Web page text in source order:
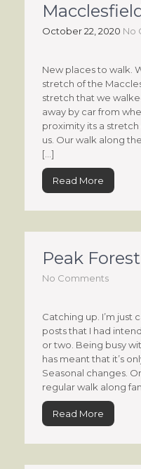
October 22, 2020 No
New places to walk.
stretch of the
stretch that we
away by car from
proximity its a
us. Our walk along
[…]
Read More
Peak
No Comments
Catching up. I’m just
posts that I had
or two. Being busy
has meant that it’s
Seasonal changes.
regular walk along
Read More